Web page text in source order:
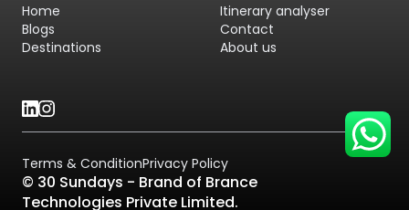
Home
Blogs
Destinations
Itinerary analyser
Contact
About us
Terms & ConditionPrivacy Policy
© 30 Sundays - Brand of Brance
Technologies Private Limited.
Get personalized itinerary
Schedule a call